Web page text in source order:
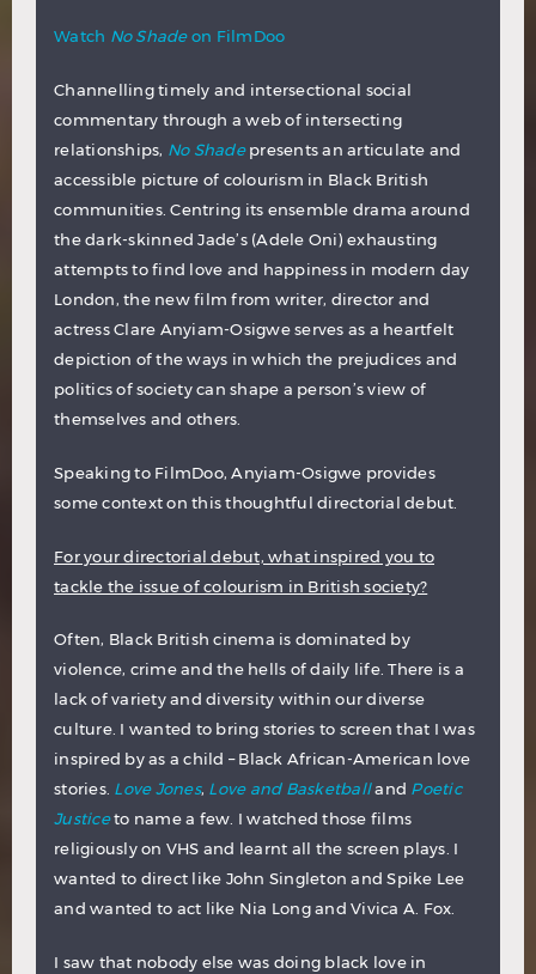
Watch No Shadeon FilmDoo
Channelling timely and intersectional social
commentary through a web of intersecting
relationships, No Shadepresents an articulate and
accessible picture of colourism in Black British
communities. Centring its ensemble drama around
the dark-skinned Jade’s (Adele Oni) exhausting
attempts to find love and happiness in modern day
London, the new film from writer, director and
actress Clare Anyiam-Osigwe serves as a heartfelt
depiction of the ways in which the prejudices and
politics of society can shape a person’s view of
themselves and others.
Speaking to FilmDoo, Anyiam-Osigwe provides
some context on this thoughtful directorial debut.
For your directorial debut, what inspired you to
tackle the issue of colourism in British society?
Often, Black British cinema is dominated by
violence, crime and the hells of daily life. There is a
lack of variety and diversity within our diverse
culture. I wanted to bring stories to screen that I was
inspired by as a child – Black African-American love
stories. Love Jones, Love and Basketballand Poetic
Justiceto name a few. I watched those films
religiously on VHS and learnt all the screen plays. I
wanted to direct like John Singleton and Spike Lee
and wanted to act like Nia Long and Vivica A. Fox.
I saw that nobody else was doing black love in